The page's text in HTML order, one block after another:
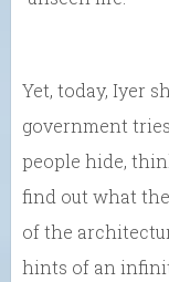
Yet, today, Iyer
government
people hide,
find out what
of the
hints of an